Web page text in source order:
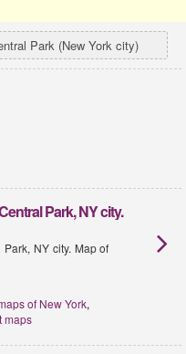
Park (New York city)
Park, NY city.
NY city. Map of
of New York,
maps